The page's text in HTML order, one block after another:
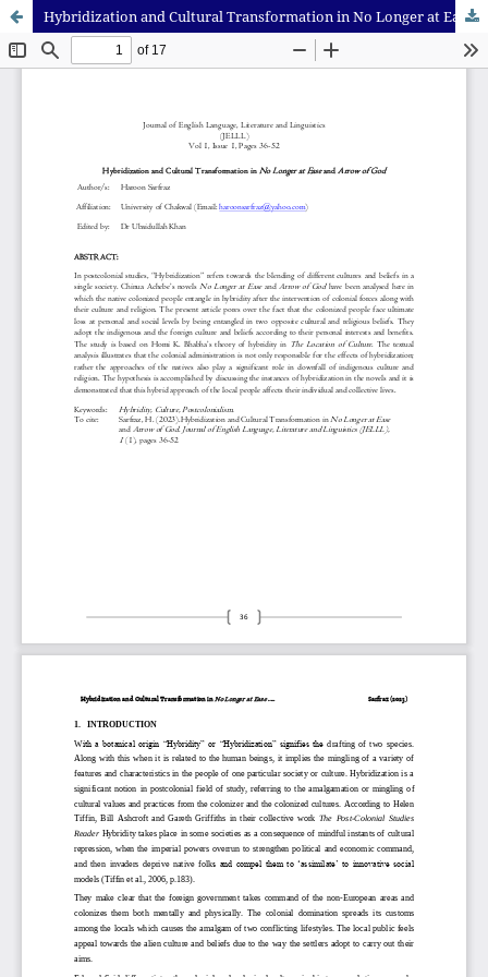
Hybridization and Cultural Transformation in No Longer at Ease and Arrow of God